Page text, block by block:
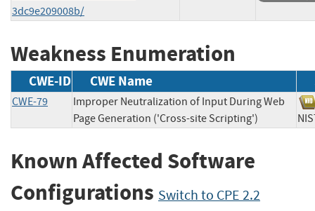
3dc9e209008b/
Weakness Enumeration
CWE-ID CWE Name
CWE-79
Improper Neutralization of Input During Web
Page Generation ('Cross-site Scripting')
Known Affected Software
Configurations Switch to CPE 2.2